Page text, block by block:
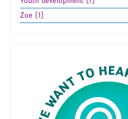
Zoe (1)